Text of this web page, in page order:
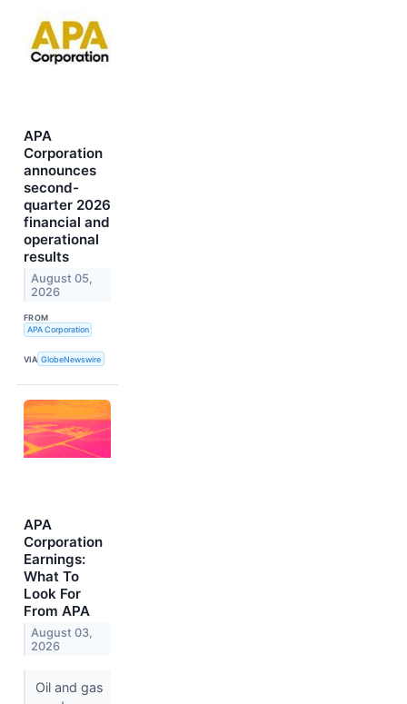
APA
Corporation
announces
second-
quarter 2026
financial and
operational
results
August 05,
2026
FROM
APA Corporation
VIA GlobeNewswire
APA
Corporation
Earnings:
What To
Look For
From APA
August 03,
2026
Oil and gas